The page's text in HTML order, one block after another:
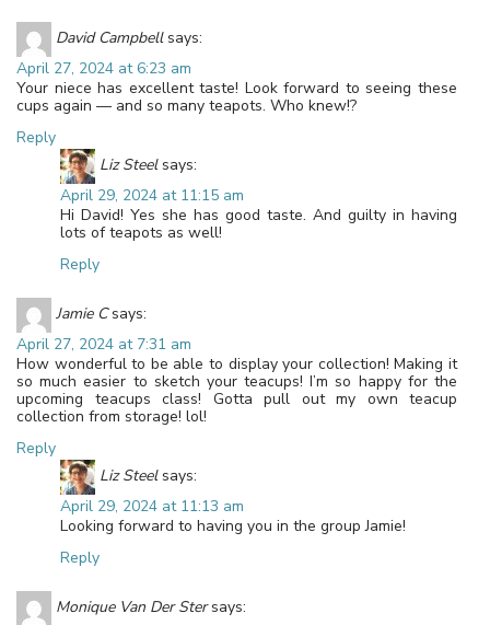
David Campbell says:
April 27, 2024 at 6:23 am
Your niece has excellent taste! Look forward to seeing these
cups again — and so many teapots. Who knew!?
Reply
Liz Steel says:
April 29, 2024 at 11:15 am
Hi David! Yes she has good taste. And guilty in having
lots of teapots as well!
Reply
Jamie C says:
April 27, 2024 at 7:31 am
How wonderful to be able to display your collection! Making it
so much easier to sketch your teacups! I’m so happy for the
upcoming teacups class! Gotta pull out my own teacup
collection from storage! lol!
Reply
Liz Steel says:
April 29, 2024 at 11:13 am
Looking forward to having you in the group Jamie!
Reply
Monique Van Der Ster says: